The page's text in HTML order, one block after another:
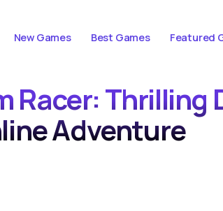
New Games Best Games Featured
Racer:
Adventure